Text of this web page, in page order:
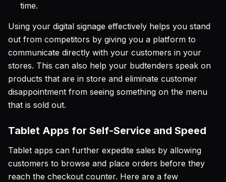
time.
Using your digital signage effectively helps you stand
out from competitors by giving you a platform to
communicate directly with your customers in your
stores. This can also help your budtenders speak on
products that are in store and eliminate customer
disappointment from seeing something on the menu
that is sold out.
Tablet Apps for Self-Service and Speed
Tablet apps can further expedite sales by allowing
customers to browse and place orders before they
reach the checkout counter. Here are a few